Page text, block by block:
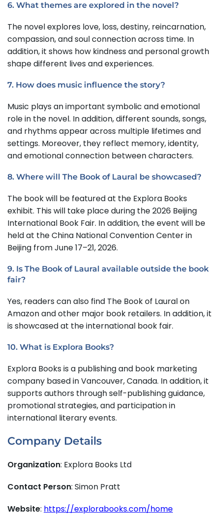
6. What themes are explored in the novel?
The novel explores love, loss, destiny, reincarnation,
compassion, and soul connection across time. In
addition, it shows how kindness and personal growth
shape different lives and experiences.
7. How does music influence the story?
Music plays an important symbolic and emotional
role in the novel. In addition, different sounds, songs,
and rhythms appear across multiple lifetimes and
settings. Moreover, they reflect memory, identity,
and emotional connection between characters.
8. Where will The Book of Laural be showcased?
The book will be featured at the Explora Books
exhibit. This will take place during the 2026 Beijing
International Book Fair. In addition, the event will be
held at the China National Convention Center in
Beijing from June 17–21, 2026.
9. Is The Book of Laural available outside the book
fair?
Yes, readers can also find The Book of Laural on
Amazon and other major book retailers. In addition, it
is showcased at the international book fair.
10. What is Explora Books?
Explora Books is a publishing and book marketing
company based in Vancouver, Canada. In addition, it
supports authors through self-publishing guidance,
promotional strategies, and participation in
international literary events.
Company Details
Organization: Explora Books Ltd
Contact Person: Simon Pratt
Website: https://explorabooks.com/home